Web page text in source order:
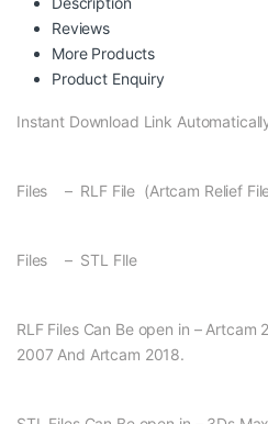
Reviews
More Products
Product Enquiry
Instant Download Link
Files – RLF File (Artcam Relief
Files – STL FIle
RLF Files Can Be open in –
2007 And Artcam 2018.